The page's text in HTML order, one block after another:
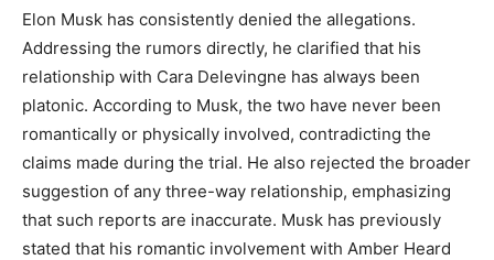
Elon Musk has consistently denied the allegations.
Addressing the rumors directly, he clarified that his
relationship with Cara Delevingne has always been
platonic. According to Musk, the two have never been
romantically or physically involved, contradicting the
claims made during the trial. He also rejected the broader
suggestion of any three-way relationship, emphasizing
that such reports are inaccurate. Musk has previously
stated that his romantic involvement with Amber Heard